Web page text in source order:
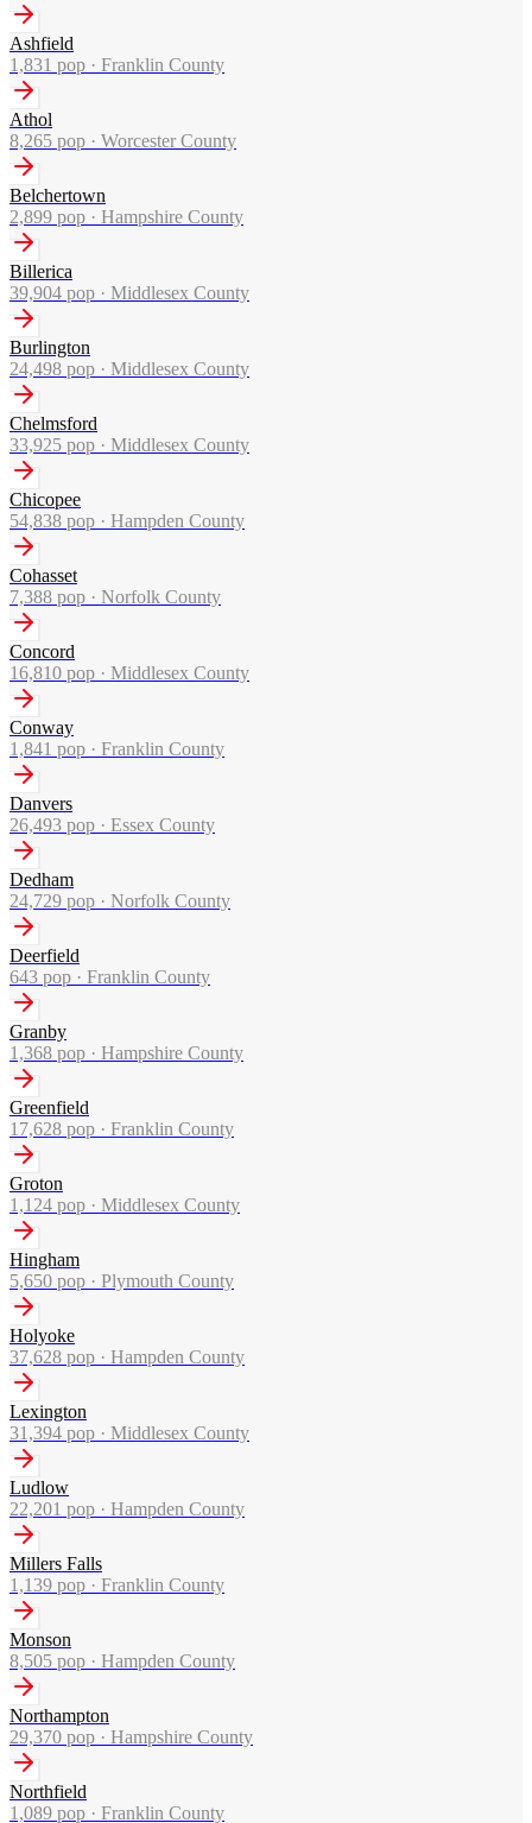
Ashfield
1,831 pop · Franklin County
Athol
8,265 pop · Worcester County
Belchertown
2,899 pop · Hampshire County
Billerica
39,904 pop · Middlesex County
Burlington
24,498 pop · Middlesex County
Chelmsford
33,925 pop · Middlesex County
Chicopee
54,838 pop · Hampden County
Cohasset
7,388 pop · Norfolk County
Concord
16,810 pop · Middlesex County
Conway
1,841 pop · Franklin County
Danvers
26,493 pop · Essex County
Dedham
24,729 pop · Norfolk County
Deerfield
643 pop · Franklin County
Granby
1,368 pop · Hampshire County
Greenfield
17,628 pop · Franklin County
Groton
1,124 pop · Middlesex County
Hingham
5,650 pop · Plymouth County
Holyoke
37,628 pop · Hampden County
Lexington
31,394 pop · Middlesex County
Ludlow
22,201 pop · Hampden County
Millers Falls
1,139 pop · Franklin County
Monson
8,505 pop · Hampden County
Northampton
29,370 pop · Hampshire County
Northfield
1,089 pop · Franklin County